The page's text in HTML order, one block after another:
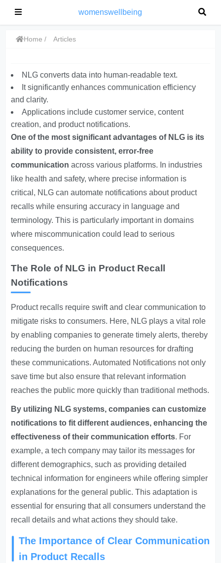
womenswellbeing
Home Articles
NLG converts data into human-readable text.
It significantly enhances communication efficiency
and clarity.
Applications include customer service, content
creation, and product notifications.
One of the most significant advantages of NLG is its
ability to provide consistent, error-free
communication across various platforms. In industries
like health and safety, where precise information is
critical, NLG can automate notifications about product
recalls while ensuring accuracy in language and
terminology. This is particularly important in domains
where miscommunication could lead to serious
consequences.
The Role of NLG in Product Recall
Notifications
Product recalls require swift and clear communication to
mitigate risks to consumers. Here, NLG plays a vital role
by enabling companies to generate timely alerts, thereby
reducing the burden on human resources for drafting
these communications.Automated Notifications not only
save time but also ensure that relevant information
reaches the public more quickly than traditional methods.
By utilizing NLG systems, companies can customize
notifications to fit different audiences, enhancing the
effectiveness of their communication efforts. For
example, a tech company may tailor its messages for
different demographics, such as providing detailed
technical information for engineers while offering simpler
explanations for the general public. This adaptation is
essential for ensuring that all consumers understand the
recall details and what actions they should take.
The Importance of Clear Communication
in Product Recalls